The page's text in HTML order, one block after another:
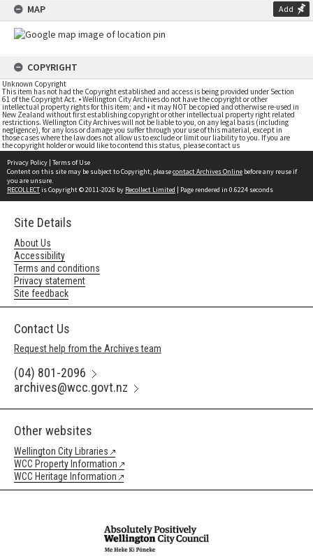
MAP Add
COPYRIGHT
Unknown Copyright
This item has not had the Copyright established and access is being provided under Section
61 of the Copyright Act. • Wellington City Archives do not have the copyright or other
intellectual property rights for this item; and • it may NOT be copied and otherwise re-used in
New Zealand without first establishing copyright or other intellectual property right related
restrictions. Wellington City Archives will not be liable to you, on any legal basis (including
negligence), for any loss or damage you suffer through your use of this material, except in
those cases where the law does not allow us to exclude or limit our liability to you. If you are
the copyright holder or would like to contend this status, please contact us
Privacy Policy | Terms of Use
Content on this site may be subject to Copyright, pleasecontact Archives Online before any reuse if
you are unsure.
RECOLLECTis Copyright © 2011-2026 by Recollect Limited | Page rendered in 0.6224 seconds
Site Details
About Us
Accessibility
Terms and conditions
Privacy statement
Site feedback
Contact Us
Request help from the Archives team
(04) 801-2096
archives@wcc.govt.nz
Other websites
Wellington City Libraries
WCC Property Information
WCC Heritage Information